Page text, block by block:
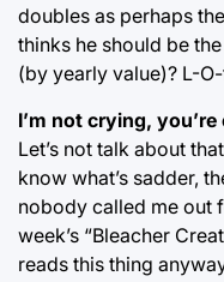
doubles as perhaps
thinks he should be
(by yearly value)? L-
I’m not crying,
Let’s not talk about
know what’s sadder,
nobody called me out
week’s “Bleacher
reads this thing